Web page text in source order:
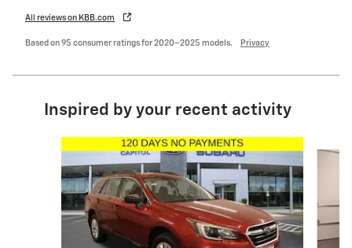
All reviews on KBB.com
Based on 95 consumer ratings for 2020–2025 models. Privacy
Inspired by your recent activity